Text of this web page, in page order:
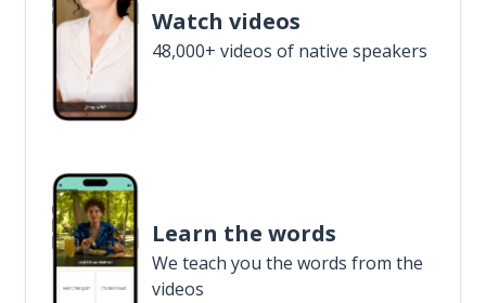
Watch videos
48,000+ videos of native speakers
Learn the words
We teach you the words from the
videos